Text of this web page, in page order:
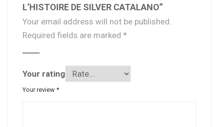
L’HISTOIRE DE SILVER CATALANO”
Your email address will not be published.
Required fields are marked *
Your rating
Your review *